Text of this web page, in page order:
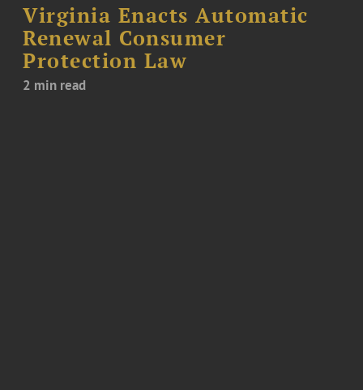
Virginia Enacts Automatic
Renewal Consumer
Protection Law
2 min read